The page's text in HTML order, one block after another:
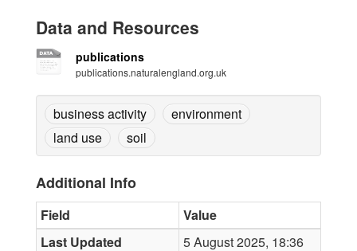
Data and Resources
publications
publications.naturalengland.org.uk
business activity
environment
land use
soil
Additional Info
Field
Value
Last Updated
5 August 2025, 18:36